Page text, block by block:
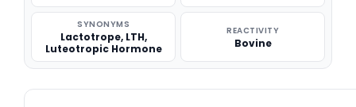
SYNONYMS
Lactotrope, LTH,
Luteotropic Hormone
REACTIVITY
Bovine